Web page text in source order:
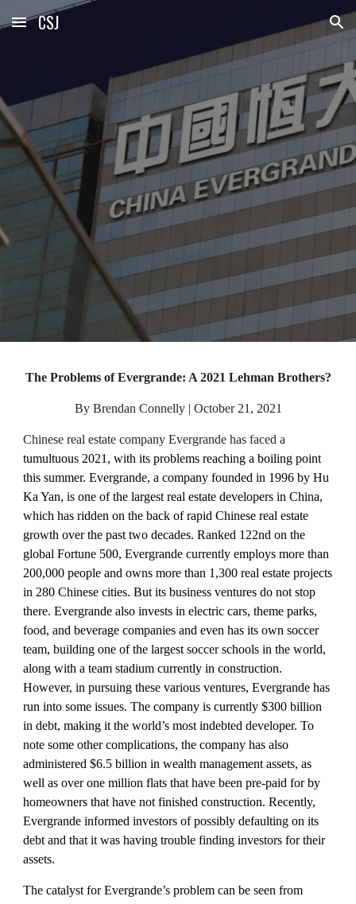
Skip to main content Skip to navigation
CSJ
The Problems of Evergrande: A 2021 Lehman Brothers?
By Brendan Connelly | October 21, 2021
tumultuous 2021, with its problems reaching a boiling point
this summer. Evergrande, a company founded in 1996 by Hu
Ka Yan, is one of the largest real estate developers in China,
which has ridden on the back of rapid Chinese real estate
growth over the past two decades. Ranked 122nd on the
global Fortune 500, Evergrande currently employs more than
200,000 people and owns more than 1,300 real estate projects
in 280 Chinese cities. But its business ventures do not stop
there. Evergrande also invests in electric cars, theme parks,
food, and beverage companies and even has its own soccer
team, building one of the largest soccer schools in the world,
along with a team stadium currently in construction.
However, in pursuing these various ventures, Evergrande has
run into some issues. The company is currently $300 billion
in debt, making it the world’s most indebted developer. To
note some other complications, the company has also
administered $6.5 billion in wealth management assets, as
well as over one million flats that have been pre-paid for by
homeowners that have not finished construction. Recently,
Evergrande informed investors of possibly defaulting on its
debt and that it was having trouble finding investors for their
assets.
The catalyst for Evergrande’s problem can be seen from